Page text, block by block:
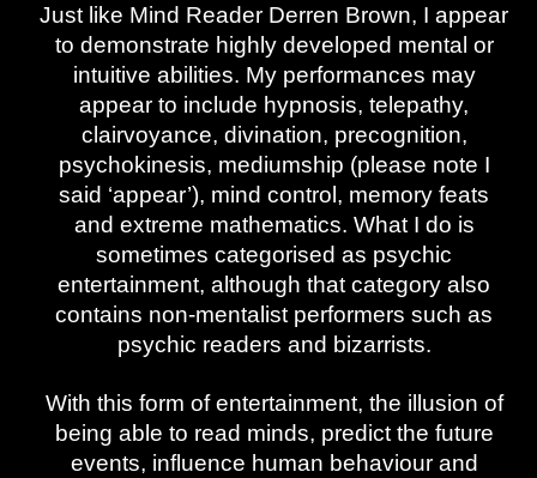
Just like Mind Reader Derren Brown, I appear
to demonstrate highly developed mental or
intuitive abilities. My performances may
appear to include hypnosis, telepathy,
clairvoyance, divination, precognition,
psychokinesis, mediumship (please note I
said ‘appear’), mind control, memory feats
and extreme mathematics. What I do is
sometimes categorised as psychic
entertainment, although that category also
contains non-mentalist performers such as
psychic readers and bizarrists.
With this form of entertainment, the illusion of
being able to read minds, predict the future
events, influence human behaviour and